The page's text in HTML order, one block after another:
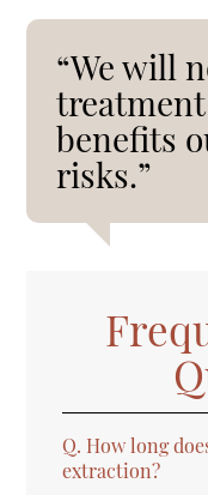
“We will
benefits
risks.”
Q. How long
extraction?